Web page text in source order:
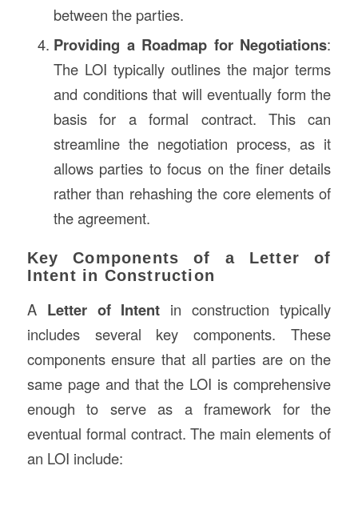
between the parties.
Providing a Roadmap for Negotiations:
The LOI typically outlines the major terms
and conditions that will eventually form the
basis for a formal contract. This can
streamline the negotiation process, as it
allows parties to focus on the finer details
rather than rehashing the core elements of
the agreement.
Key Components of a Letter of
Intent in Construction
A Letter of Intent in construction typically
includes several key components. These
components ensure that all parties are on the
same page and that the LOI is comprehensive
enough to serve as a framework for the
eventual formal contract. The main elements of
an LOI include: